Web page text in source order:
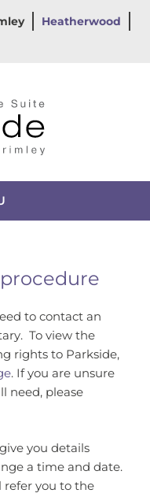
Heatherwood
to contact an
To view the
rights to Parkside,
. If you are unsure
need, please
you details
a time and date.
refer you to the